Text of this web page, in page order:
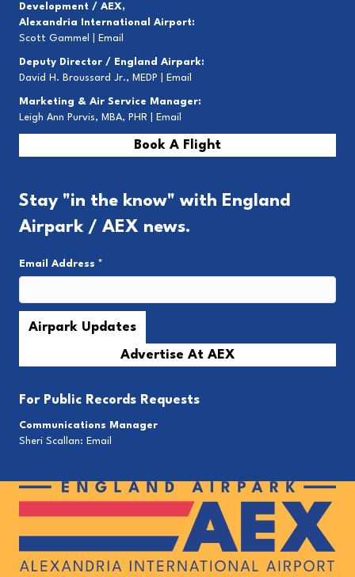
Development / AEX,
Alexandria International Airport:
Scott Gammel |
Email
Deputy Director / England Airpark:
David H. Broussard Jr., MEDP |
Email
Marketing & Air Service Manager:
Leigh Ann Purvis, MBA, PHR |
Email
Book A Flight
Stay "in the know" with England
Airpark / AEX news.
Email Address *
Advertise At AEX
For Public Records Requests
Communications Manager
Sheri Scallan: Email